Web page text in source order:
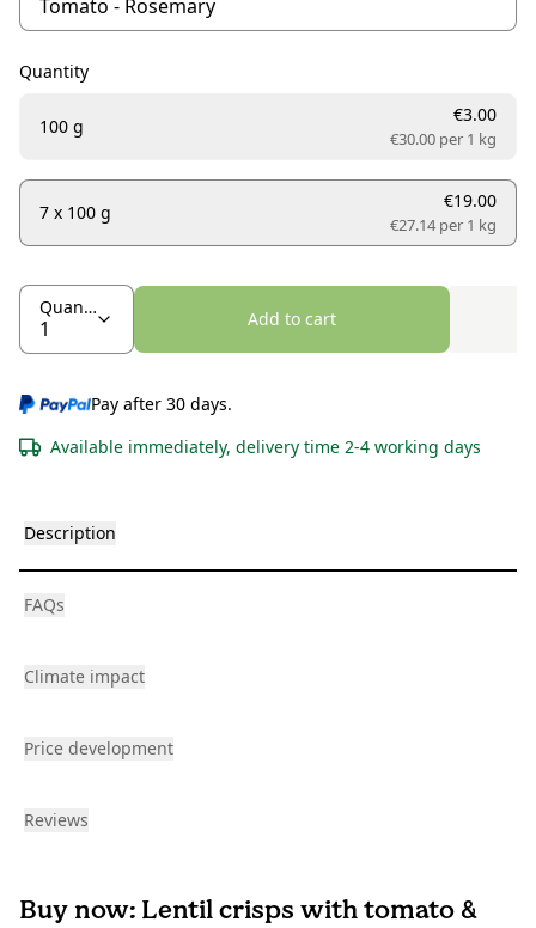
Quantity
100 g
€3.00
€30.00 per 1 kg
7 x 100 g
€19.00
€27.14 per 1 kg
Quantity
Add to cart
Pay after 30 days.
Available immediately, delivery time 2-4 working days
Description
FAQs
Climate impact
Price development
Reviews
Buy now: Lentil crisps with tomato &